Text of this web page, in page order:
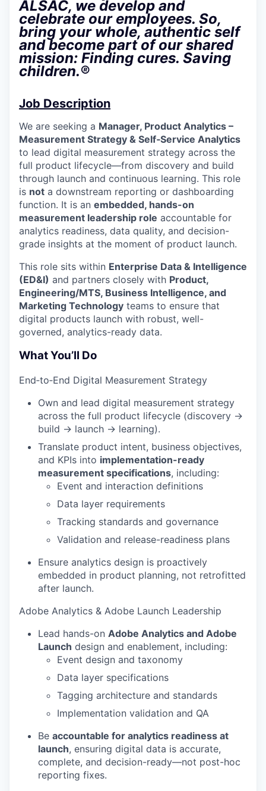
ALSAC, we develop and
celebrate our employees. So,
bring your whole, authentic self
and become part of our shared
mission: Finding cures. Saving
children.®
Job Description
We are seeking a Manager, Product Analytics –
Measurement Strategy & Self‑Service Analytics
to lead digital measurement strategy across the
full product lifecycle—from discovery and build
through launch and continuous learning. This role
is not a downstream reporting or dashboarding
function. It is an embedded, hands-on
measurement leadership role accountable for
analytics readiness, data quality, and decision-
grade insights at the moment of product launch.
This role sits within Enterprise Data & Intelligence
(ED&I) and partners closely with Product,
Engineering/MTS, Business Intelligence, and
Marketing Technology teams to ensure that
digital products launch with robust, well-
governed, analytics-ready data.
What You’ll Do
End‑to‑End Digital Measurement Strategy
Own and lead digital measurement strategy
across the full product lifecycle (discovery →
build → launch → learning).
Translate product intent, business objectives,
and KPIs into implementation-ready
measurement specifications, including:
Event and interaction definitions
Data layer requirements
Tracking standards and governance
Validation and release-readiness plans
Ensure analytics design is proactively
embedded in product planning, not retrofitted
after launch.
Adobe Analytics & Adobe Launch Leadership
Lead hands-on Adobe Analytics and Adobe
Launch design and enablement, including:
Event design and taxonomy
Data layer specifications
Tagging architecture and standards
Implementation validation and QA
Be accountable for analytics readiness at
launch, ensuring digital data is accurate,
complete, and decision-ready—not post-hoc
reporting fixes.